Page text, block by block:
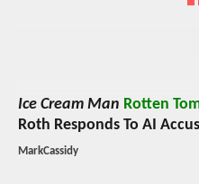
Ice Cream Man Rotten
Roth Responds To AI
MarkCassidy